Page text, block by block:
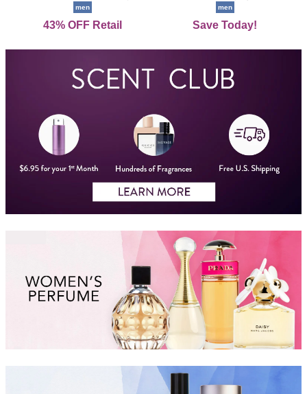
men
43% OFF Retail
Intense
men
Save Today!